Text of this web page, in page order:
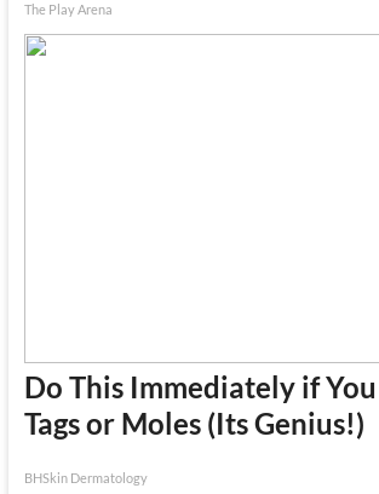
The Play Arena
Do This Immediately if
Tags or Moles (Its Genius!)
BHSkin Dermatology